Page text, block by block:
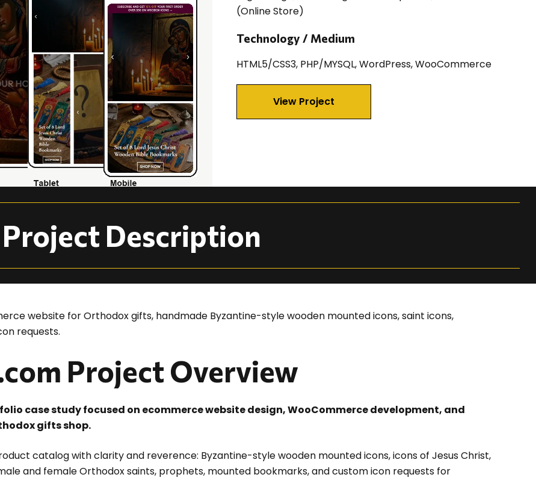
(Online Store)
Technology / Medium
HTML5/CSS3, PHP/MYSQL, WordPress, WooCommerce
View Project
Project Description
website for Orthodox gifts, handmade Byzantine-style wooden mounted icons, saint icons,
requests.
Project Overview
case study focused on ecommerce website design, WooCommerce development, and
gifts shop.
catalog with clarity and reverence: Byzantine-style wooden mounted icons, icons of Jesus Christ,
and female Orthodox saints, prophets, mounted bookmarks, and custom icon requests for